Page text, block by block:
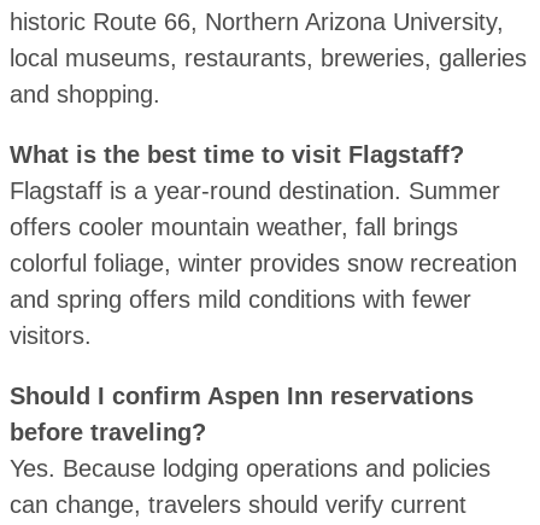
historic Route 66, Northern Arizona University,
local museums, restaurants, breweries, galleries
and shopping.
What is the best time to visit Flagstaff?
Flagstaff is a year-round destination. Summer
offers cooler mountain weather, fall brings
colorful foliage, winter provides snow recreation
and spring offers mild conditions with fewer
visitors.
Should I confirm Aspen Inn reservations
before traveling?
Yes. Because lodging operations and policies
can change, travelers should verify current